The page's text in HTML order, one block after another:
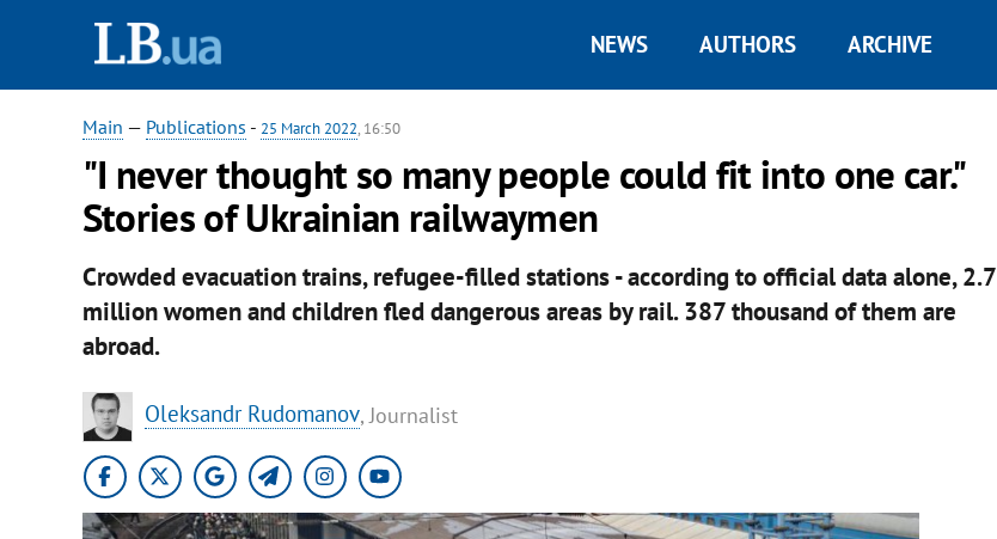
NEWS AUTHORS ARCHIVE
Main — Publications - 25 March 2022, 16:50
"I never thought so many people could fit into one car."
Stories of Ukrainian railwaymen
Crowded evacuation trains, refugee-filled stations - according to official data alone, 2.7
million women and children fled dangerous areas by rail. 387 thousand of them are
abroad.
Oleksandr Rudomanov, Journalist